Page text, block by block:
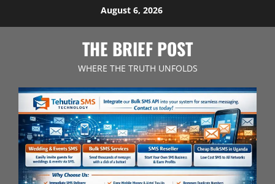
August 6, 2026
THE BRIEF POST
WHERE THE TRUTH UNFOLDS